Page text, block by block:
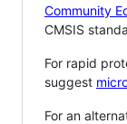
Community
CMSIS
For rapid
suggest
For an